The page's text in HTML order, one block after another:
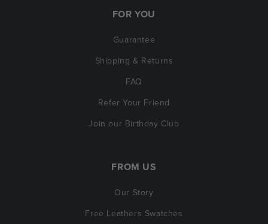
FOR YOU
Guarantee
Shipping & Returns
FAQ
Refer Your Friend
Join our Birthday Club
FROM US
Our Story
Free Leathers Swatches